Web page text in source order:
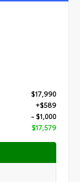
$17,990
+$589
- $1,000
$17,579